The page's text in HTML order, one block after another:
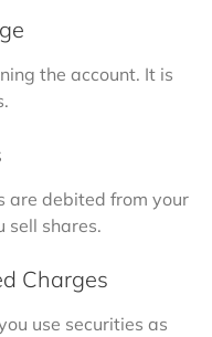
the account. It is
are debited from your
sell shares.
Charges
use securities as